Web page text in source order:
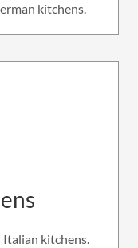
kitchens.
kitchens.